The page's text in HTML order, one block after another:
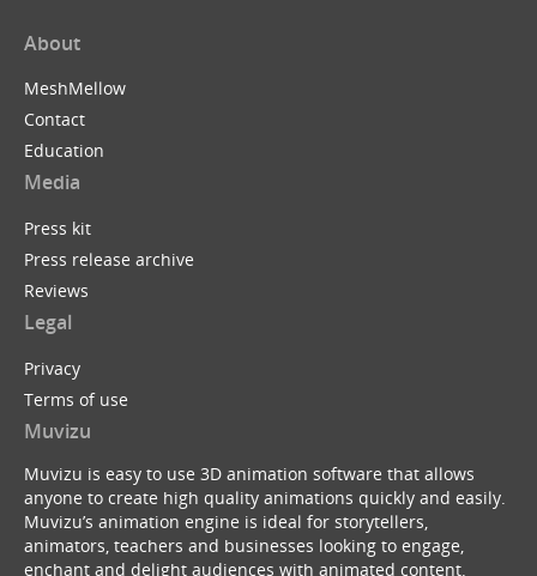
About
MeshMellow
Contact
Education
Media
Press kit
Press release archive
Reviews
Legal
Privacy
Terms of use
Muvizu
Muvizu is easy to use 3D animation software that allows
anyone to create high quality animations quickly and easily.
Muvizu’s animation engine is ideal for storytellers,
animators, teachers and businesses looking to engage,
enchant and delight audiences with animated content.